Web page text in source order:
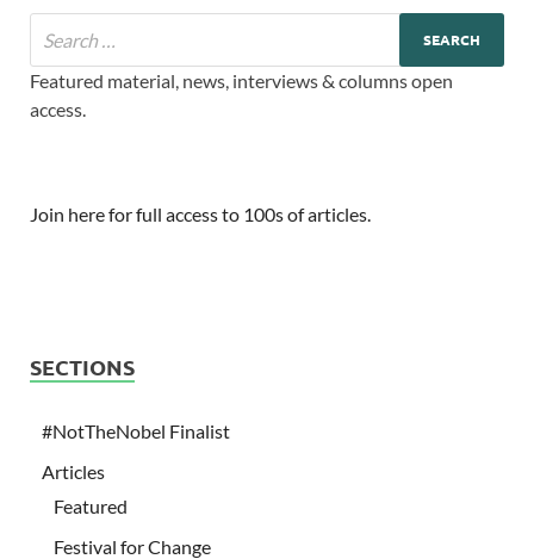
Featured material, news, interviews & columns open
access.
Join here for full access to 100s of articles.
SECTIONS
#NotTheNobel Finalist
Articles
Featured
Festival for Change